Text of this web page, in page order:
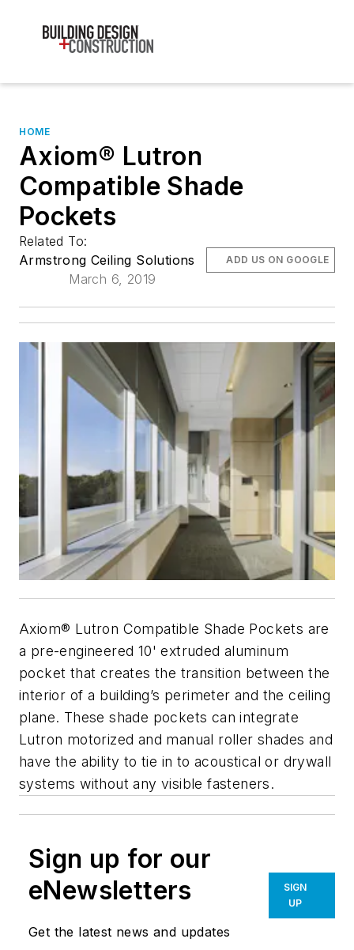
HOME
Axiom® Lutron
Compatible Shade
Pockets
Related To:
Armstrong Ceiling Solutions
March 6, 2019
ADD US ON GOOGLE
Axiom® Lutron Compatible Shade Pockets are
a pre-engineered 10' extruded aluminum
pocket that creates the transition between the
interior of a building’s perimeter and the ceiling
plane. These shade pockets can integrate
Lutron motorized and manual roller shades and
have the ability to tie in to acoustical or drywall
systems without any visible fasteners.
Sign up for our
eNewsletters
Get the latest news and updates
SIGN
UP